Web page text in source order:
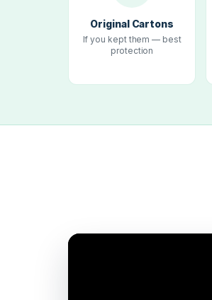
Original Cartons
If you kept them — best
protection